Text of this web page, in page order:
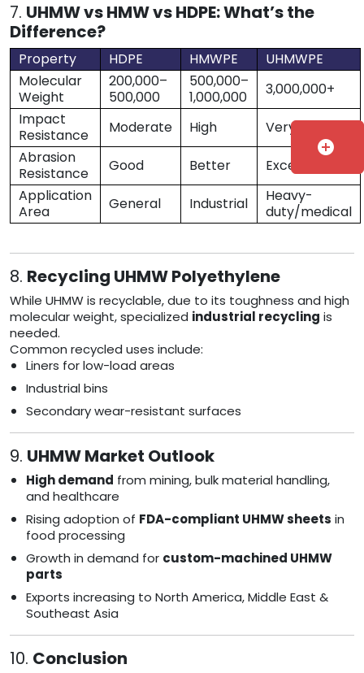
7. UHMW vs HMW vs HDPE: What’s the
Difference?
Property HDPE HMWPE
UHMWPE
Molecular
Weight
200,000–
500,000
500,000–
1,000,000
3,000,000+
Impact
Resistance
Moderate High
Very High
Abrasion
Resistance
Good Better
Excellent
Application
Area
General Industrial
Heavy-
duty/medical
8. Recycling UHMW Polyethylene
While UHMW is recyclable, due to its toughness and high
molecular weight, specialized industrial recycling is
needed.
Common recycled uses include:
Liners for low-load areas
Industrial bins
Secondary wear-resistant surfaces
9. UHMW Market Outlook
High demand from mining, bulk material handling,
and healthcare
Rising adoption of FDA-compliant UHMW sheets in
food processing
Growth in demand for custom-machined UHMW
parts
Exports increasing to North America, Middle East &
Southeast Asia
10. Conclusion
add_circle